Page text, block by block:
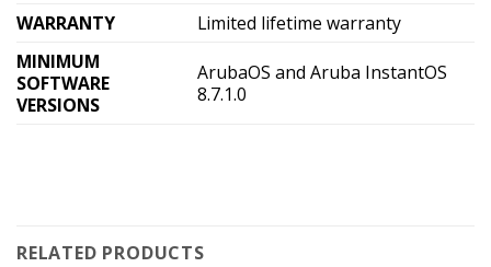
WARRANTY
Limited lifetime warranty
MINIMUM
SOFTWARE
VERSIONS
ArubaOS and Aruba InstantOS
8.7.1.0
RELATED PRODUCTS